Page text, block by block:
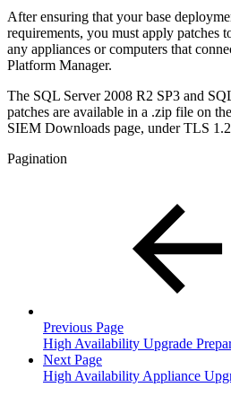
After ensuring that your base
requirements, you must apply patches
any appliances or computers that
Platform Manager.
The SQL Server 2008 R2 SP3 and
patches are available in a .zip file on
SIEM Downloads page, under TLS
Pagination
Previous Page
High Availability Upgrade
Next Page
High Availability Appliance